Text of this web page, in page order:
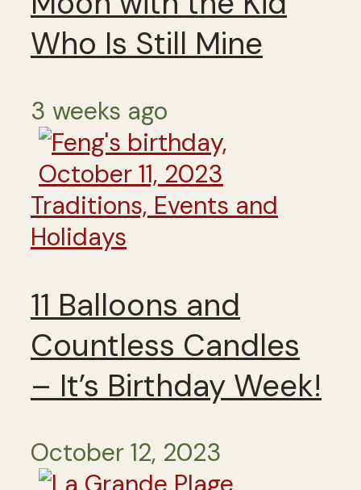
Who Is Still Mine
3 weeks ago
Traditions, Events and
Holidays
11 Balloons and
Countless Candles
– It’s Birthday Week!
October 12, 2023